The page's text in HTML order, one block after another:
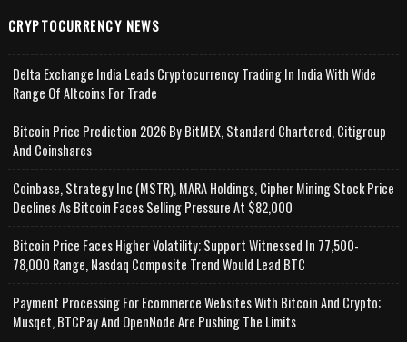
CRYPTOCURRENCY NEWS
Delta Exchange India Leads Cryptocurrency Trading In India With Wide
Range Of Altcoins For Trade
Bitcoin Price Prediction 2026 By BitMEX, Standard Chartered, Citigroup
And Coinshares
Coinbase, Strategy Inc (MSTR), MARA Holdings, Cipher Mining Stock Price
Declines As Bitcoin Faces Selling Pressure At $82,000
Bitcoin Price Faces Higher Volatility; Support Witnessed In 77,500-
78,000 Range, Nasdaq Composite Trend Would Lead BTC
Payment Processing For Ecommerce Websites With Bitcoin And Crypto;
Musqet, BTCPay And OpenNode Are Pushing The Limits